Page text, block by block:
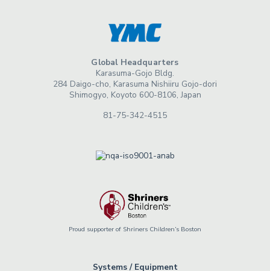
Global Headquarters
Karasuma-Gojo Bldg.
284 Daigo-cho, Karasuma Nishiiru Gojo-dori
Shimogyo, Koyoto 600-8106, Japan
81-75-342-4515
Proud supporter of Shriners Children’s Boston
Systems / Equipment